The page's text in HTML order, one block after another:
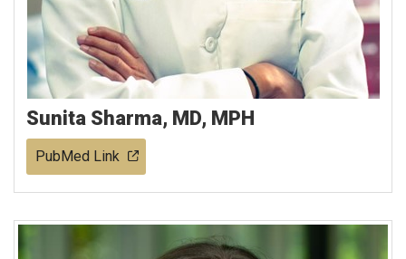
Sunita Sharma, MD, MPH
PubMed Link